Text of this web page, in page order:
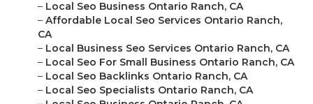
– Local Seo Business Ontario Ranch, CA
– Affordable Local Seo Services Ontario Ranch,
CA
– Local Business Seo Services Ontario Ranch, CA
– Local Seo For Small Business Ontario Ranch, CA
– Local Seo Backlinks Ontario Ranch, CA
– Local Seo Specialists Ontario Ranch, CA